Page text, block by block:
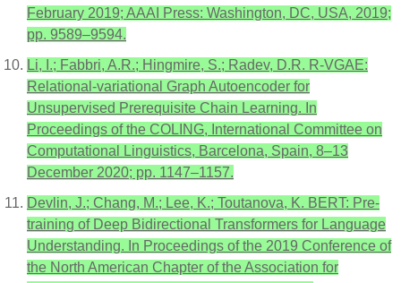
February 2019; AAAI Press: Washington, DC, USA, 2019;
pp. 9589–9594.
Li, I.; Fabbri, A.R.; Hingmire, S.; Radev, D.R. R-VGAE:
Relational-variational Graph Autoencoder for
Unsupervised Prerequisite Chain Learning. In
Proceedings of the COLING, International Committee on
Computational Linguistics, Barcelona, Spain, 8–13
December 2020; pp. 1147–1157.
Devlin, J.; Chang, M.; Lee, K.; Toutanova, K. BERT: Pre-
training of Deep Bidirectional Transformers for Language
Understanding. In Proceedings of the 2019 Conference of
the North American Chapter of the Association for